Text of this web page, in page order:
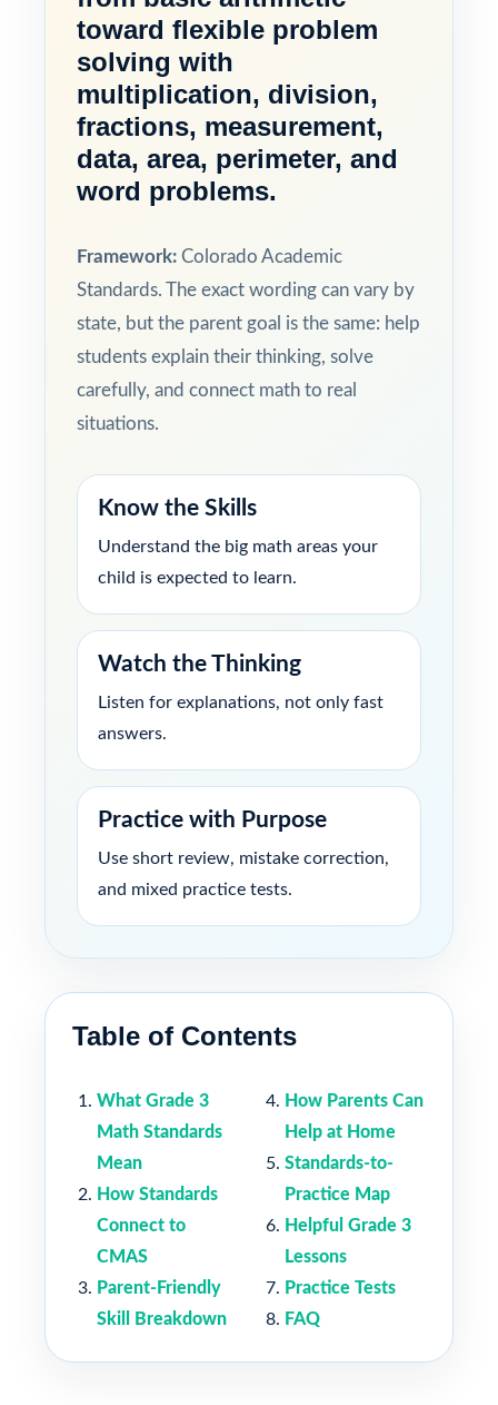
toward flexible problem
solving with
multiplication, division,
fractions, measurement,
data, area, perimeter, and
word problems.
Framework: Colorado Academic
Standards. The exact wording can vary by
state, but the parent goal is the same: help
students explain their thinking, solve
carefully, and connect math to real
situations.
Know the Skills
Understand the big math areas your
child is expected to learn.
Watch the Thinking
Listen for explanations, not only fast
answers.
Practice with Purpose
Use short review, mistake correction,
and mixed practice tests.
Table of Contents
What Grade 3
Math Standards
Mean
How Standards
Connect to
CMAS
Parent-Friendly
Skill Breakdown
How Parents Can
Help at Home
Standards-to-
Practice Map
Helpful Grade 3
Lessons
Practice Tests
FAQ